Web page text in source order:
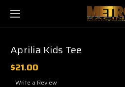
Aprilia Kids Tee
$21.00
Write a Review